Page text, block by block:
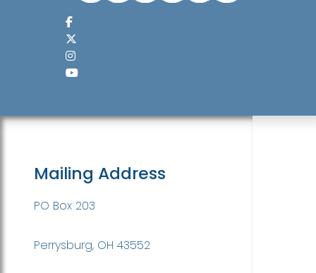
Mailing Address
PO Box 203
Perrysburg, OH 43552